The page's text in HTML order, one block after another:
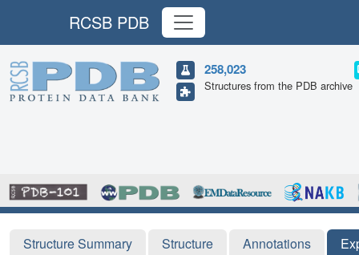
RCSB PDB
258,023
Structures from the PDB archive
Structure Summary Structure Annotations